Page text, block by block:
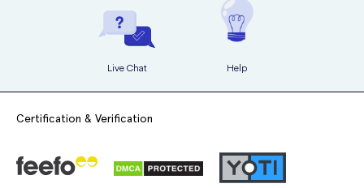
Live Chat Help
Certification & Verification